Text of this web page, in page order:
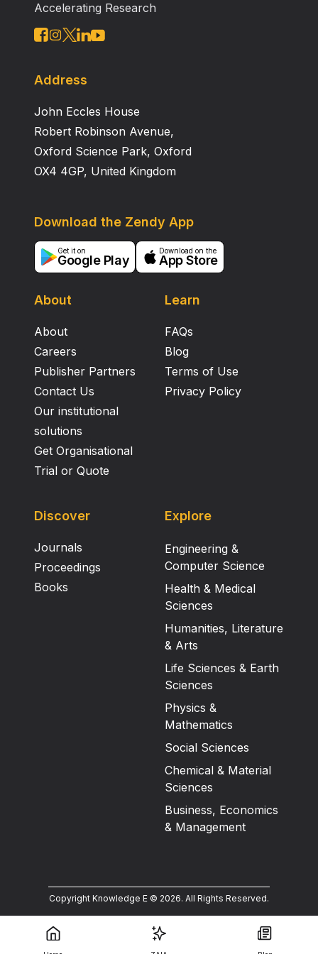
Accelerating Research
Address
John Eccles House
Robert Robinson Avenue,
Oxford Science Park, Oxford
OX4 4GP, United Kingdom
About
About
Careers
Publisher Partners
Contact Us
Our institutional
solutions
Get Organisational
Trial or Quote
Learn
FAQs
Blog
Terms of Use
Privacy Policy
Download the Zendy App
Get it on
Google Play
Download on the
App Store
Discover
Journals
Proceedings
Books
Explore
Engineering &
Computer Science
Health & Medical
Sciences
Humanities, Literature
& Arts
Life Sciences & Earth
Sciences
Physics &
Mathematics
Social Sciences
Chemical & Material
Sciences
Business, Economics
& Management
Copyright Knowledge E © 2026. All Rights Reserved.